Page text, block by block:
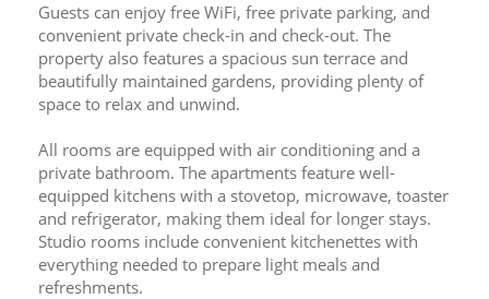
Guests can enjoy free WiFi, free private parking, and
convenient private check-in and check-out. The
property also features a spacious sun terrace and
beautifully maintained gardens, providing plenty of
space to relax and unwind.
All rooms are equipped with air conditioning and a
private bathroom. The apartments feature well-
equipped kitchens with a stovetop, microwave, toaster
and refrigerator, making them ideal for longer stays.
Studio rooms include convenient kitchenettes with
everything needed to prepare light meals and
refreshments.